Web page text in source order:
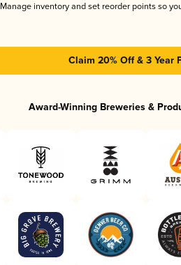
Manage inventory and set reorder points so
Claim 20% Off & 3 Year
Award-Winning Breweries &